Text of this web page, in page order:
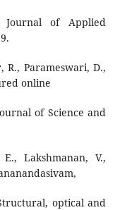
Journal of Applied
R., Parameswari, D.,
online
of Science and
Lakshmanan, V.,
optical and